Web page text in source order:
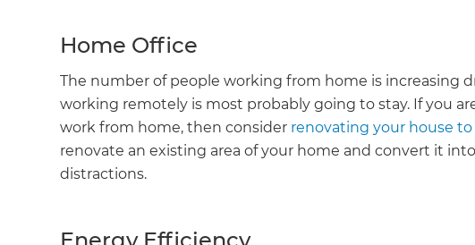
Home Office
The number of people working from home is increasing
working remotely is most probably going to stay. If you
work from home, then consider renovating your house
renovate an existing area of your home and convert it
distractions.